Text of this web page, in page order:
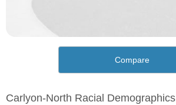
Compare
Carlyon-North Racial Demographics